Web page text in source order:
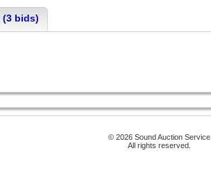
(3 bids)
© 2026 Sound Auction Service
All rights reserved.